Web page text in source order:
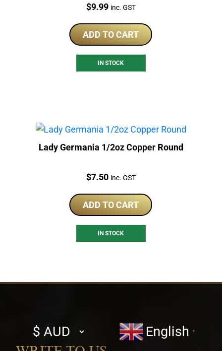
Price:
$9.99 inc. GST
ADD TO CART
IN STOCK
Lady Germania 1/2oz Copper Round
Price:
$7.50 inc. GST
ADD TO CART
IN STOCK
Select
currency
English ▼